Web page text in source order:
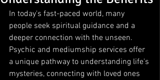
In today's fast-paced world, many
people seek spiritual guidance and a
deeper connection with the unseen.
Psychic and mediumship services offer
a unique pathway to understanding life's
mysteries, connecting with loved ones